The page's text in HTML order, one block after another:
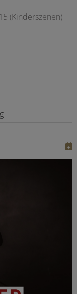
(Kinderszenen)